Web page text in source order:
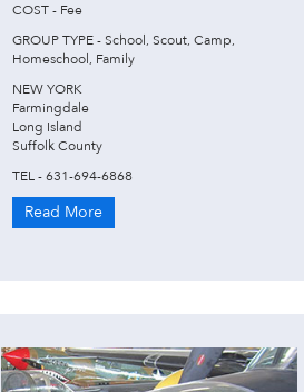
COST - Fee
GROUP TYPE - School, Scout, Camp,
Homeschool, Family
NEW YORK
Farmingdale
Long Island
Suffolk County
TEL - 631-694-6868
Read More